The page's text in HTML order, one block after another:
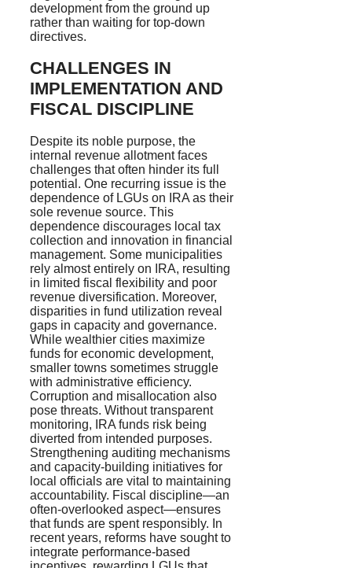
development from the ground up
rather than waiting for top-down
directives.
CHALLENGES IN
IMPLEMENTATION AND
FISCAL DISCIPLINE
Despite its noble purpose, the
internal revenue allotment faces
challenges that often hinder its full
potential. One recurring issue is the
dependence of LGUs on IRA as their
sole revenue source. This
dependence discourages local tax
collection and innovation in financial
management. Some municipalities
rely almost entirely on IRA, resulting
in limited fiscal flexibility and poor
revenue diversification. Moreover,
disparities in fund utilization reveal
gaps in capacity and governance.
While wealthier cities maximize
funds for economic development,
smaller towns sometimes struggle
with administrative efficiency.
Corruption and misallocation also
pose threats. Without transparent
monitoring, IRA funds risk being
diverted from intended purposes.
Strengthening auditing mechanisms
and capacity-building initiatives for
local officials are vital to maintaining
accountability. Fiscal discipline—an
often-overlooked aspect—ensures
that funds are spent responsibly. In
recent years, reforms have sought to
integrate performance-based